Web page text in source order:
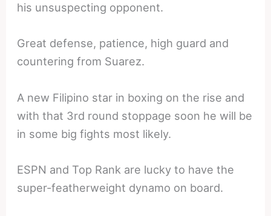
his unsuspecting opponent.
Great defense, patience, high guard and
countering from Suarez.
A new Filipino star in boxing on the rise and
with that 3rd round stoppage soon he will be
in some big fights most likely.
ESPN and Top Rank are lucky to have the
super-featherweight dynamo on board.